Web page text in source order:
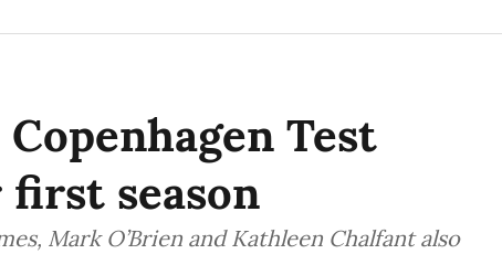
Test
season
Mark O’Brien and Kathleen Chalfant also